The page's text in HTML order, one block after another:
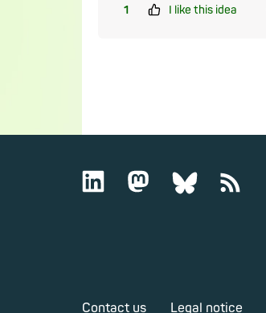
1 I like this idea
Contact us Legal notice